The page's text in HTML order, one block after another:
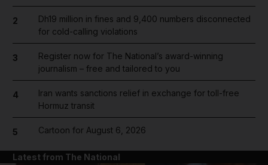
2
Dh19 million in fines and 9,400 numbers disconnected
for cold-calling violations
3
Register now for The National’s award-winning
journalism – free and tailored to you
4
Iran wants sanctions relief in exchange for toll-free
Hormuz transit
5 Cartoon for August 6, 2026
Latest from The National